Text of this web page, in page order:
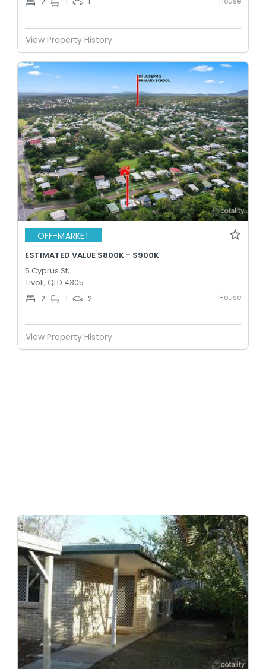
View Property History
OFF-MARKET
ESTIMATED VALUE $800K - $900K
5 Cyprus St,
Tivoli, QLD 4305
2 1 2 House
View Property History